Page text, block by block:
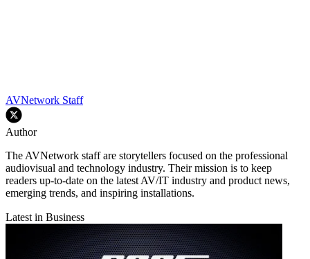
AVNetwork Staff
Author
The AVNetwork staff are storytellers focused on the professional
audiovisual and technology industry. Their mission is to keep
readers up-to-date on the latest AV/IT industry and product news,
emerging trends, and inspiring installations.
Latest in Business